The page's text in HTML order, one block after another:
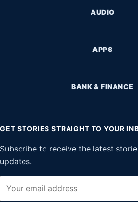
AUDIO
APPS
BANK & FINANCE
GET STORIES STRAIGHT TO YOUR
Subscribe to receive the latest
updates.